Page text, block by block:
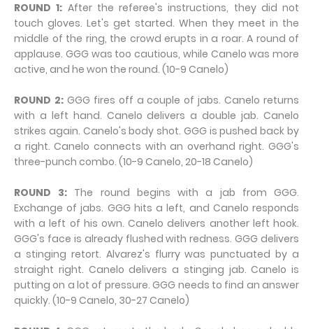
ROUND 1: After the referee's instructions, they did not
touch gloves. Let's get started. When they meet in the
middle of the ring, the crowd erupts in a roar. A round of
applause. GGG was too cautious, while Canelo was more
active, and he won the round. (10-9 Canelo)
ROUND 2:GGG fires off a couple of jabs. Canelo returns
with a left hand. Canelo delivers a double jab. Canelo
strikes again. Canelo's body shot. GGG is pushed back by
a right. Canelo connects with an overhand right. GGG's
three-punch combo. (10-9 Canelo, 20-18 Canelo)
ROUND 3: The round begins with a jab from GGG.
Exchange of jabs. GGG hits a left, and Canelo responds
with a left of his own. Canelo delivers another left hook.
GGG's face is already flushed with redness. GGG delivers
a stinging retort. Alvarez's flurry was punctuated by a
straight right. Canelo delivers a stinging jab. Canelo is
putting on a lot of pressure. GGG needs to find an answer
quickly. (10-9 Canelo, 30-27 Canelo)